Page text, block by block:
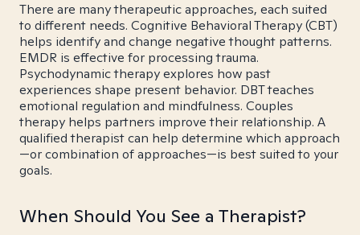
There are many therapeutic approaches, each suited
to different needs. Cognitive Behavioral Therapy (CBT)
helps identify and change negative thought patterns.
EMDR is effective for processing trauma.
Psychodynamic therapy explores how past
experiences shape present behavior. DBT teaches
emotional regulation and mindfulness. Couples
therapy helps partners improve their relationship. A
qualified therapist can help determine which approach
—or combination of approaches—is best suited to your
goals.
When Should You See a Therapist?